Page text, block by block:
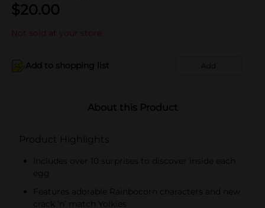
$20.00
Not sold at your store
Add to shopping list Add
About this Product
Product Highlights
Includes over 10 surprises to discover inside each
egg
Features adorable Rainbocorn characters and new
crack ‘n’ match Yolkies